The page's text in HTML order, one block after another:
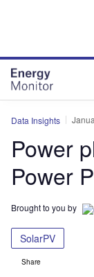
Data Insights
Power
Power
Brought to you by
SolarPV
Share